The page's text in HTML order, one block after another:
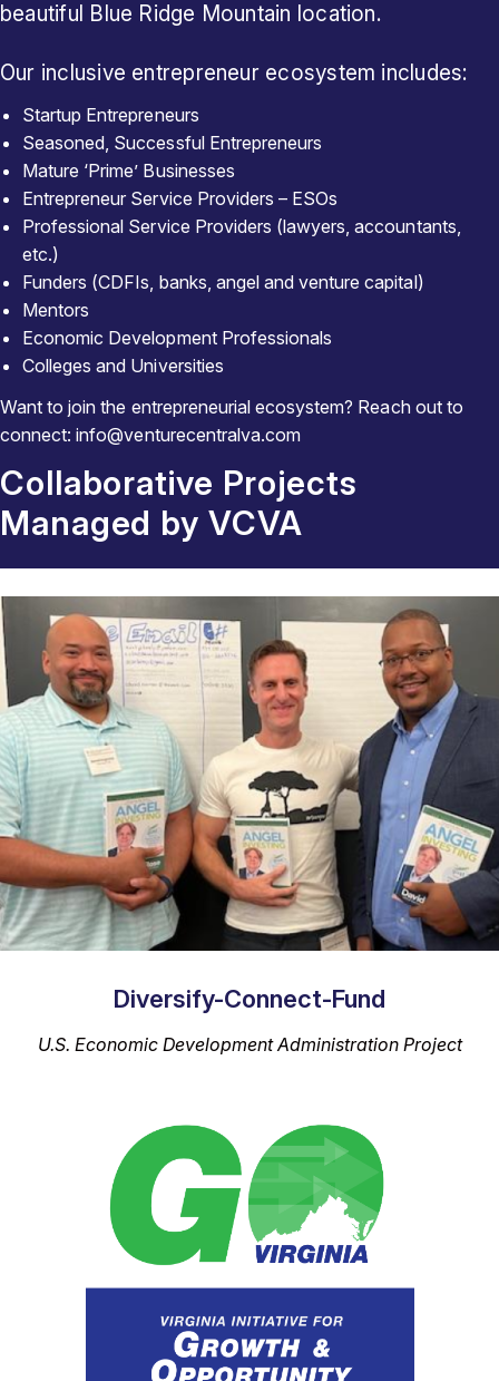
beautiful Blue Ridge Mountain location.
Our inclusive entrepreneur ecosystem includes:
Startup Entrepreneurs
Seasoned, Successful Entrepreneurs
Mature ‘Prime’ Businesses
Entrepreneur Service Providers – ESOs
Professional Service Providers (lawyers, accountants,
etc.)
Funders (CDFIs, banks, angel and venture capital)
Mentors
Economic Development Professionals
Colleges and Universities
Want to join the entrepreneurial ecosystem? Reach out to
connect: info@venturecentralva.com
Collaborative Projects
Managed by VCVA
Diversify-Connect-Fund
U.S. Economic Development Administration Project